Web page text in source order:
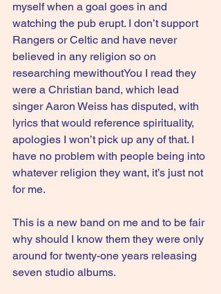
myself when a goal goes in and
watching the pub erupt. I don’t support
Rangers or Celtic and have never
believed in any religion so on
researching mewithoutYou I read they
were a Christian band, which lead
singer Aaron Weiss has disputed, with
lyrics that would reference spirituality,
apologies I won’t pick up any of that. I
have no problem with people being into
whatever religion they want, it’s just not
for me.
This is a new band on me and to be fair
why should I know them they were only
around for twenty-one years releasing
seven studio albums.